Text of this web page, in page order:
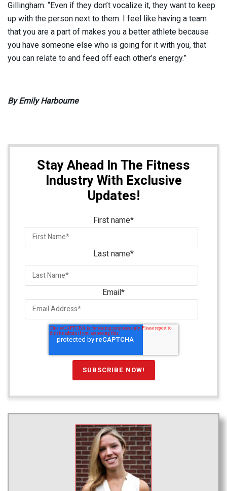
Gillingham. “Even if they don’t vocalize it, they want to keep
up with the person next to them. I feel like having a team
that you are a part of makes you a better athlete because
you have someone else who is going for it with you, that
you can relate to and feed off each other’s energy.”
By Emily Harbourne
Stay Ahead In The Fitness
Industry With Exclusive
Updates!
First name*
Last name*
Email*